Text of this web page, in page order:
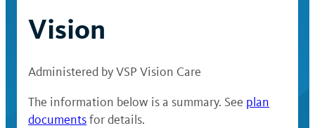
UCnet
Vision
Administered by VSP Vision Care
The information below is a summary. See plan
documentsfor details.